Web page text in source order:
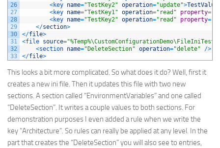
26
27
28
29
30
31
32
33
<key name="TestKey2" operation="update">
<key name="TestKey1" operation="read" property=
<key name="TestKey2" operation="read" property=
</section>
</file>
<file source=
<section name="DeleteSection" operation="delete" />
</file>
This looks a bit more complicated. So what does it do? Well, first it
creates a new ini file. Then it updates this file with two new
sections. A section called “EnvironmentVariables” and one called
“DeleteSection”. It writes a couple values to both sections. For
demonstration purposes I even added a rule when we write the
key “Architecture”. So rules can really be applied at any level. In the
part that creates the “DeleteSection” you will also see to entries,